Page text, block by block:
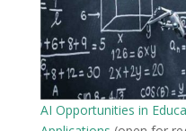
AI Opportunities in